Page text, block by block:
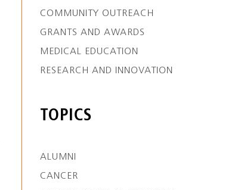
COMMUNITY OUTREACH
GRANTS AND AWARDS
MEDICAL EDUCATION
RESEARCH AND INNOVATION
TOPICS
ALUMNI
CANCER